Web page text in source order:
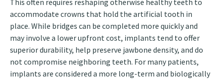
accommodate crowns that hold the artificial tooth in
place. While bridges can be completed more quickly and
may involve a lower upfront cost, implants tend to offer
superior durability, help preserve jawbone density, and do
not compromise neighboring teeth. For many patients,
implants are considered a more long-term and biologically